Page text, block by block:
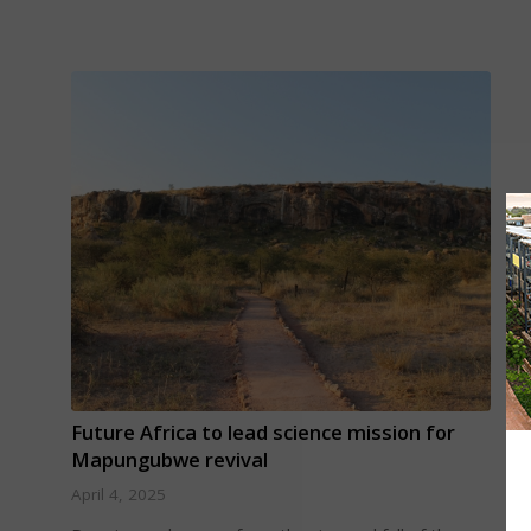
Future Africa to lead science mission for
Mapungubwe revival
April 4, 2025